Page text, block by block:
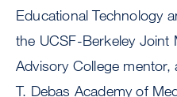
Educational Technology
the UCSF-Berkeley Joint
Advisory College
T. Debas Academy of